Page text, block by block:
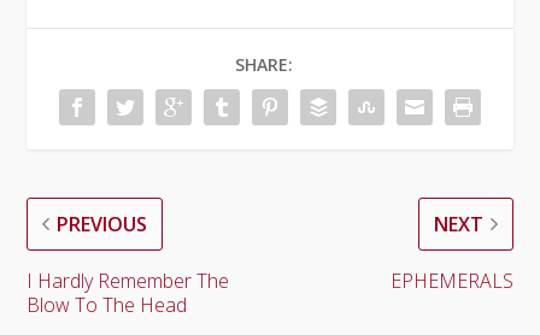
SHARE:
PREVIOUS
I Hardly Remember The
Blow To The Head
NEXT
EPHEMERALS